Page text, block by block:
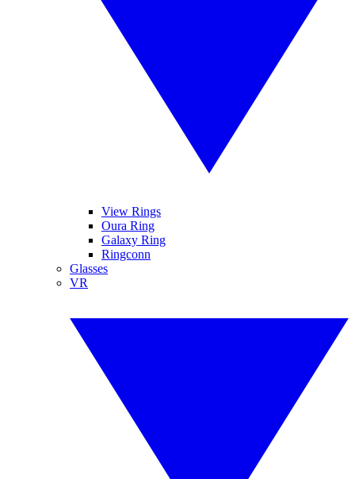
View Rings
Oura Ring
Galaxy Ring
Ringconn
Glasses
VR